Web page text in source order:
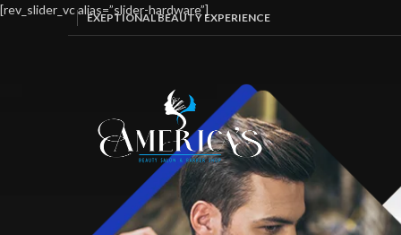
EXEPTIONAL BEAUTY EXPERIENCE
[rev_slider_vc alias=”slider-hardware”]